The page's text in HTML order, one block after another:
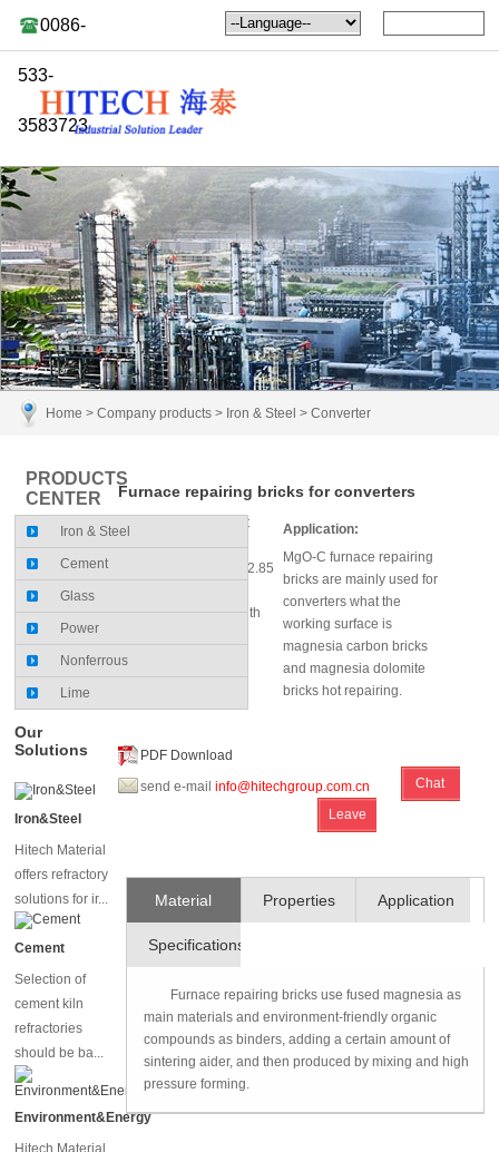
0086-
533-
3583723
Home >Company products > Iron & Steel >Converter
PRODUCTS
CENTER
Iron & Steel
Cement
Glass
Power
Nonferrous
Lime
Our
Solutions
Iron&Steel
Hitech Material
offers refractory
solutions for ir...
Cement
Selection of
cement kiln
refractories
should be ba...
Environment&Energy
Hitech Material
Furnace repairing bricks for converters
MgO (%)≥82～87; C
Bulk Density (g/cm³)≥2.85
Cold Crushing Strength
Application:
MgO-C furnace repairing
bricks are mainly used for
converters what the
working surface is
magnesia carbon bricks
and magnesia dolomite
bricks hot repairing.
PDF Download
send e-mailinfo@hitechgroup.com.cn Chat
Leave
Material
and
Technique
Properties Application
Specifications
Furnace repairing bricks use fused magnesia as
main materials and environment-friendly organic
compounds as binders, adding a certain amount of
sintering aider, and then produced by mixing and high
pressure forming.